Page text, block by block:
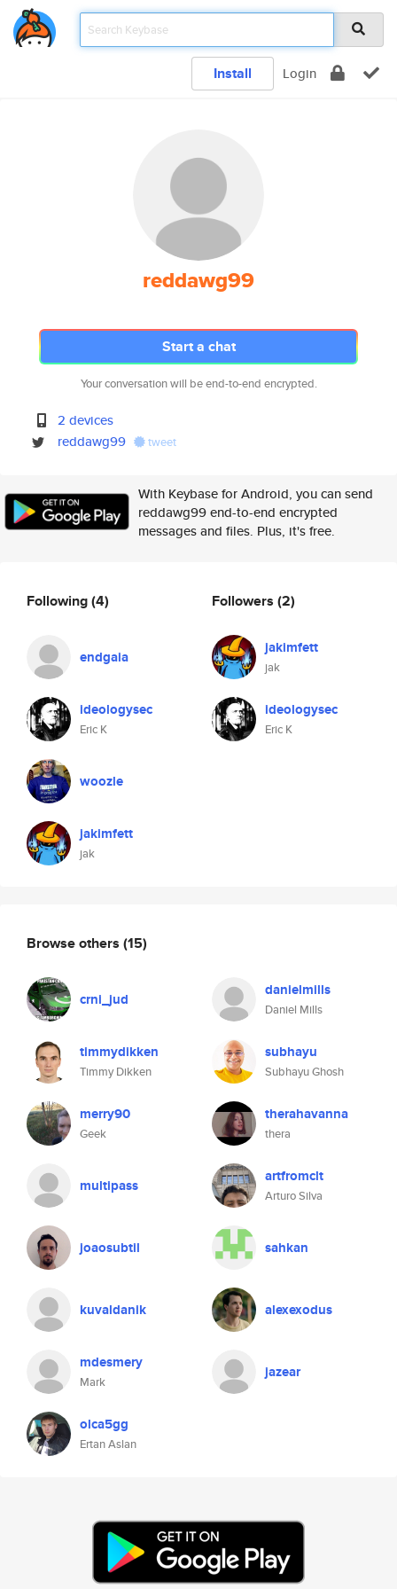
Install Login
reddawg99
Start a chat
Your conversation will be end-to-end encrypted.
2 devices
reddawg99
tweet
With Keybase for Android, you can send
reddawg99 end-to-end encrypted
messages and files. Plus, it's free.
Following(4)
endgaia
ideologysec
Eric K
woozle
jakimfett
jak
Followers (2)
jakimfett
jak
ideologysec
Eric K
Browse others (15)
crni_jud danielmills
Daniel Mills
timmydikken
Timmy Dikken
subhayu
Subhayu Ghosh
merry90
Geek
therahavanna
thera
multipass artfromclt
Arturo Silva
joaosubtil sahkan
kuvaldanik alexexodus
mdesmery
Mark
jazear
olca5gg
Ertan Aslan